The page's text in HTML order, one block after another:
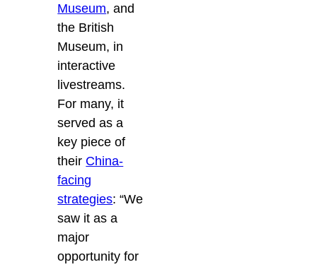
Museum, and
the British
Museum, in
interactive
livestreams.
For many, it
served as a
key piece of
their China-
facing
strategies: “We
saw it as a
major
opportunity for